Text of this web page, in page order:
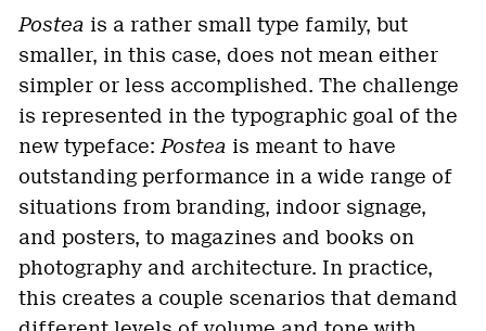
Postea is a rather small type family, but
smaller, in this case, does not mean either
simpler or less accomplished. The challenge
is represented in the typographic goal of the
new typeface: Postea is meant to have
outstanding performance in a wide range of
situations from branding, indoor signage,
and posters, to magazines and books on
photography and architecture. In practice,
this creates a couple scenarios that demand